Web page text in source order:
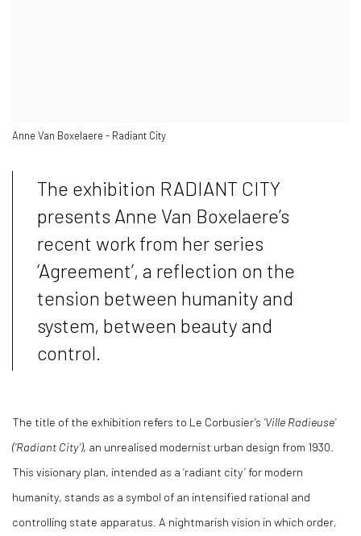
Anne Van Boxelaere - Radiant City
The exhibition RADIANT CITY
presents Anne Van Boxelaere’s
recent work from her series
‘Agreement’, a reflection on the
tension between humanity and
system, between beauty and
control.
The title of the exhibition refers to Le Corbusier’s ‘Ville Radieuse’
(‘Radiant City’), an unrealised modernist urban design from 1930.
This visionary plan, intended as a ‘radiant city’ for modern
humanity, stands as a symbol of an intensified rational and
controlling state apparatus. A nightmarish vision in which order,